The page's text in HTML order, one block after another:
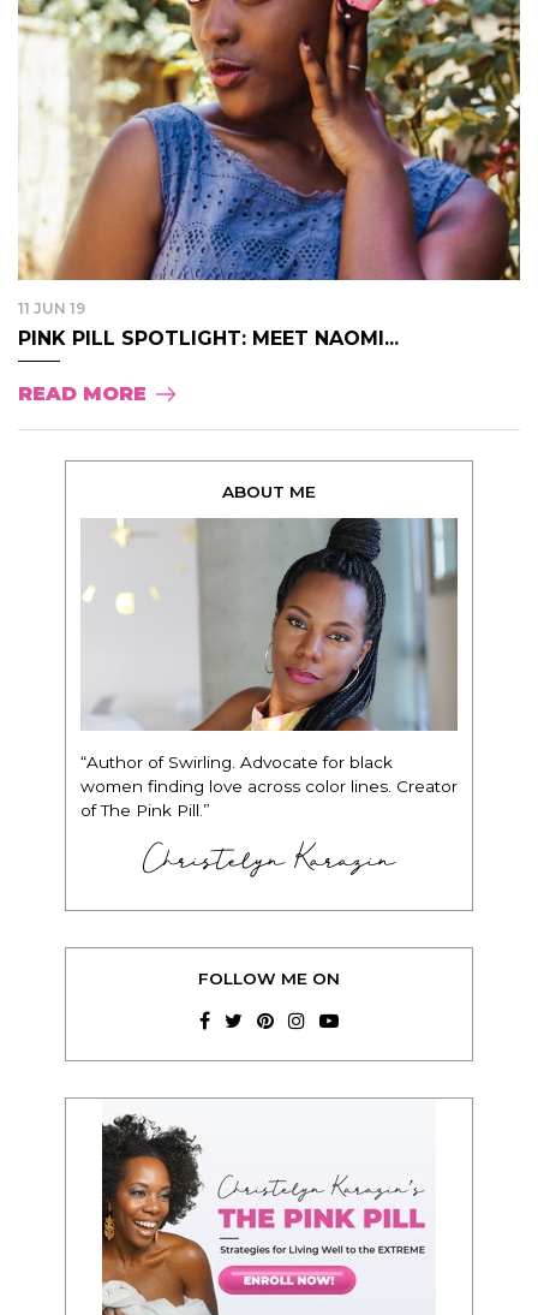
11 JUN 19
PINK PILL SPOTLIGHT: MEET NAOMI...
READ MORE
ABOUT ME
“Author of Swirling. Advocate for black
women finding love across color lines. Creator
of The Pink Pill.”
Christelyn Karazin
FOLLOW ME ON